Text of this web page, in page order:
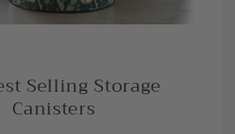
Selling Storage
Canisters